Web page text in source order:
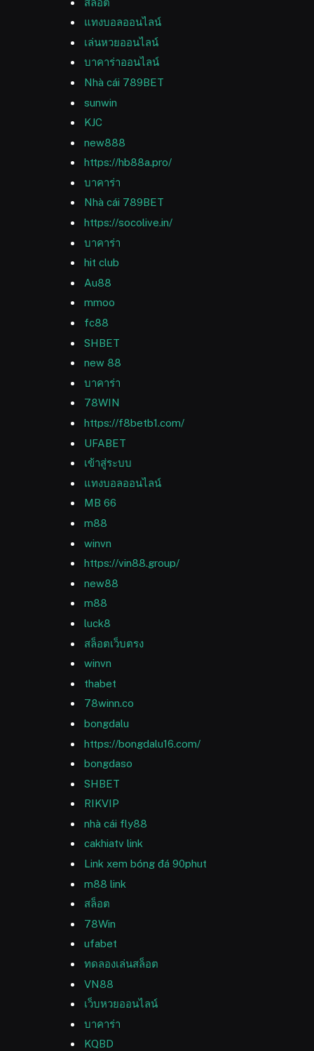
แทงบอลออนไลน์
เล่นหวยออนไลน์
บาคาร่าออนไลน์
Nhà cái 789BET
sunwin
KJC
new888
https://hb88a.pro/
บาคาร่า
Nhà cái 789BET
https://socolive.in/
บาคาร่า
hit club
Au88
mmoo
fc88
SHBET
new 88
บาคาร่า
78WIN
https://f8betb1.com/
UFABET
เข้าสู่ระบบ
แทงบอลออนไลน์
MB 66
m88
winvn
https://vin88.group/
new88
m88
luck8
สล็อตเว็บตรง
winvn
thabet
78winn.co
bongdalu
https://bongdalu16.com/
bongdaso
SHBET
RIKVIP
nhà cái fly88
cakhiatv link
Link xem bóng đá 90phut
m88 link
สล็อต
78Win
ufabet
ทดลองเล่นสล็อต
VN88
เว็บหวยออนไลน์
บาคาร่า
KQBD